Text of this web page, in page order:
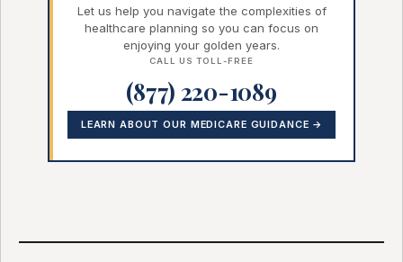
Let us help you navigate the complexities of
healthcare planning so you can focus on
enjoying your golden years.
CALL US TOLL-FREE
(877) 220-1089
LEARN ABOUT OUR MEDICARE GUIDANCE →